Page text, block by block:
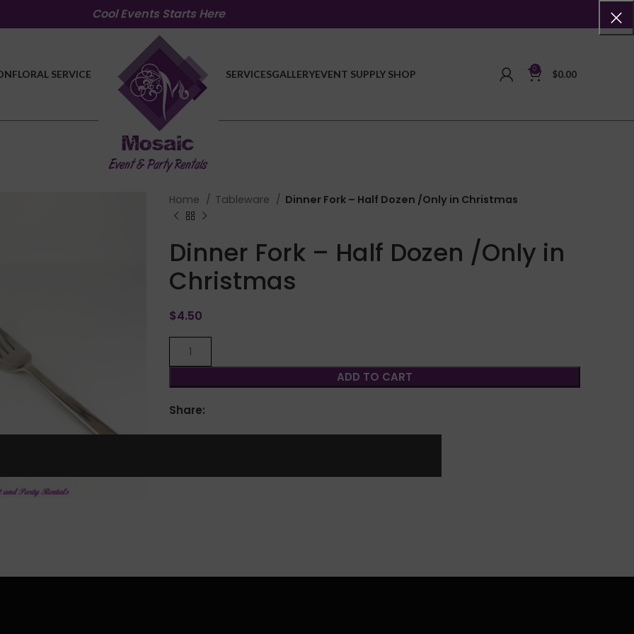
Cool Events Starts Here
FLORAL SERVICE SERVICESGALLERYEVENT SUPPLY SHOP 0 $0.00
Home Tableware Dinner Fork – Half Dozen /Only in Christmas
Dinner Fork – Half Dozen /Only in
Christmas
$4.50
ADD TO CART
Share: